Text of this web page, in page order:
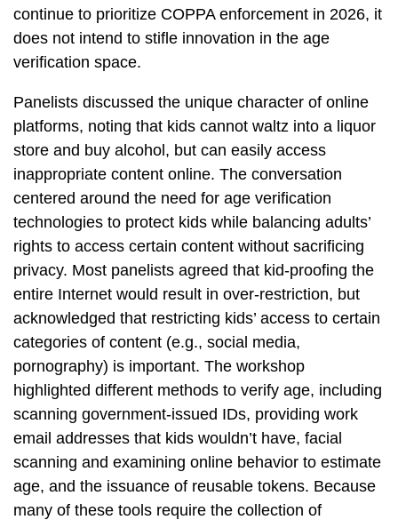
continue to prioritize COPPA enforcement in 2026, it
does not intend to stifle innovation in the age
verification space.
Panelists discussed the unique character of online
platforms, noting that kids cannot waltz into a liquor
store and buy alcohol, but can easily access
inappropriate content online. The conversation
centered around the need for age verification
technologies to protect kids while balancing adults’
rights to access certain content without sacrificing
privacy. Most panelists agreed that kid-proofing the
entire Internet would result in over-restriction, but
acknowledged that restricting kids’ access to certain
categories of content (e.g., social media,
pornography) is important. The workshop
highlighted different methods to verify age, including
scanning government-issued IDs, providing work
email addresses that kids wouldn’t have, facial
scanning and examining online behavior to estimate
age, and the issuance of reusable tokens. Because
many of these tools require the collection of